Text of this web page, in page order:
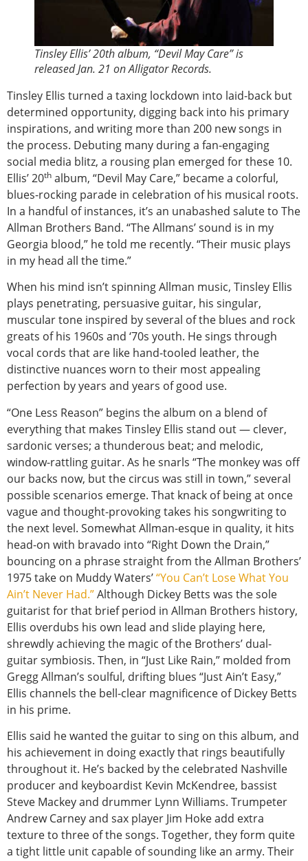
Tinsley Ellis’ 20th album, “Devil May Care” is
released Jan. 21 on Alligator Records.
Tinsley Ellis turned a taxing lockdown into laid-back but
determined opportunity, digging back into his primary
inspirations, and writing more than 200 new songs in
the process. Debuting many during a fan-engaging
social media blitz, a rousing plan emerged for these 10.
Ellis’ 20th album, “Devil May Care,” became a colorful,
blues-rocking parade in celebration of his musical roots.
In a handful of instances, it’s an unabashed salute to The
Allman Brothers Band. “The Allmans’ sound is in my
Georgia blood,” he told me recently. “Their music plays
in my head all the time.”
When his mind isn’t spinning Allman music, Tinsley Ellis
plays penetrating, persuasive guitar, his singular,
muscular tone inspired by several of the blues and rock
greats of his 1960s and ‘70s youth. He sings through
vocal cords that are like hand-tooled leather, the
distinctive nuances worn to their most appealing
perfection by years and years of good use.
“One Less Reason” begins the album on a blend of
everything that makes Tinsley Ellis stand out — clever,
sardonic verses; a thunderous beat; and melodic,
window-rattling guitar. As he snarls “The monkey was off
our backs now, but the circus was still in town,” several
possible scenarios emerge. That knack of being at once
vague and thought-provoking takes his songwriting to
the next level. Somewhat Allman-esque in quality, it hits
head-on with bravado into “Right Down the Drain,”
bouncing on a phrase straight from the Allman Brothers’
1975 take on Muddy Waters’“You Can’t Lose What You
Ain’t Never Had.”Although Dickey Betts was the sole
guitarist for that brief period in Allman Brothers history,
Ellis overdubs his own lead and slide playing here,
shrewdly achieving the magic of the Brothers’ dual-
guitar symbiosis. Then, in “Just Like Rain,” molded from
Gregg Allman’s soulful, drifting blues “Just Ain’t Easy,”
Ellis channels the bell-clear magnificence of Dickey Betts
in his prime.
Ellis said he wanted the guitar to sing on this album, and
his achievement in doing exactly that rings beautifully
throughout it. He’s backed by the celebrated Nashville
producer and keyboardist Kevin McKendree, bassist
Steve Mackey and drummer Lynn Williams. Trumpeter
Andrew Carney and sax player Jim Hoke add extra
texture to three of the songs. Together, they form quite
a tight little unit capable of sounding like an army. Their